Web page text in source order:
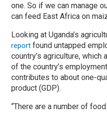
one. So if we can manage
can feed East Africa on
Looking at Uganda’s
report found untapped
country’s agriculture,
of the country’s
contributes to about one-
product (GDP).
“There are a number of